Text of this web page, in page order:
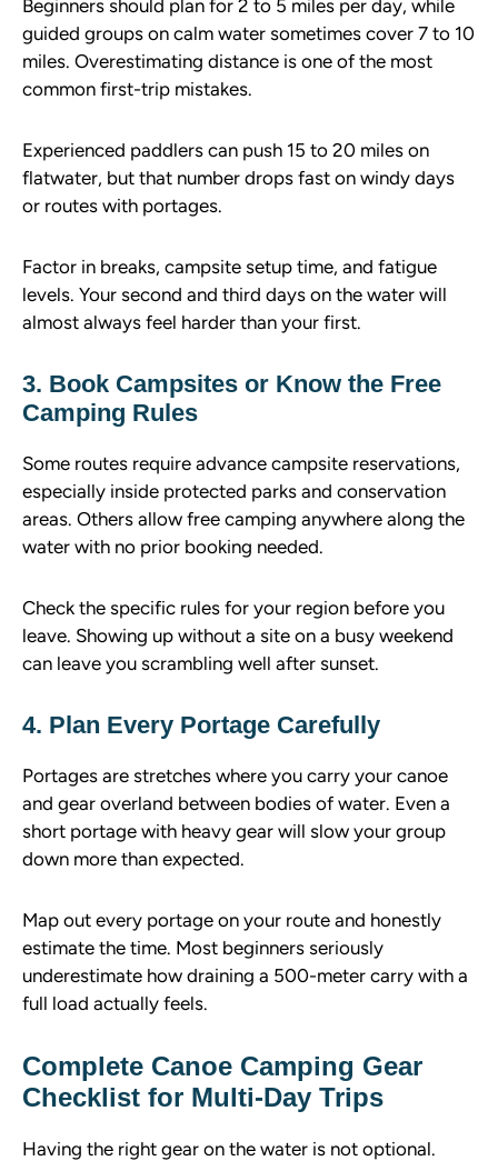
Beginners should plan for 2 to 5 miles per day, while
guided groups on calm water sometimes cover 7 to 10
miles. Overestimating distance is one of the most
common first-trip mistakes.
Experienced paddlers can push 15 to 20 miles on
flatwater, but that number drops fast on windy days
or routes with portages.
Factor in breaks, campsite setup time, and fatigue
levels. Your second and third days on the water will
almost always feel harder than your first.
3. Book Campsites or Know the Free
Camping Rules
Some routes require advance campsite reservations,
especially inside protected parks and conservation
areas. Others allow free camping anywhere along the
water with no prior booking needed.
Check the specific rules for your region before you
leave. Showing up without a site on a busy weekend
can leave you scrambling well after sunset.
4. Plan Every Portage Carefully
Portages are stretches where you carry your canoe
and gear overland between bodies of water. Even a
short portage with heavy gear will slow your group
down more than expected.
Map out every portage on your route and honestly
estimate the time. Most beginners seriously
underestimate how draining a 500-meter carry with a
full load actually feels.
Complete Canoe Camping Gear
Checklist for Multi-Day Trips
Having the right gear on the water is not optional.